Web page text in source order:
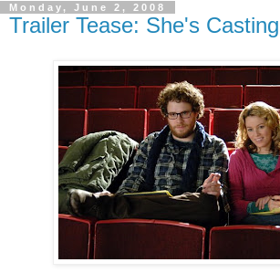
Monday, June 2, 2008
Trailer Tease: She's